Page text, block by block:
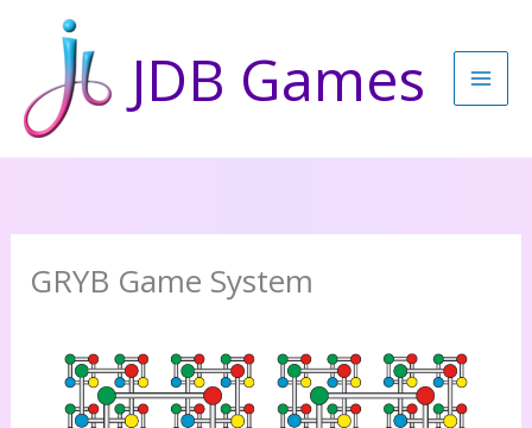
content
JDB Games
GRYB Game System